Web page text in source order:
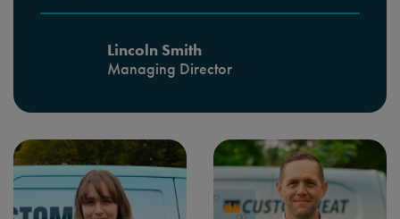
Lincoln Smith
Managing Director